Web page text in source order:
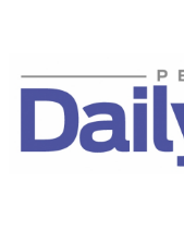
Obituaries
Place a